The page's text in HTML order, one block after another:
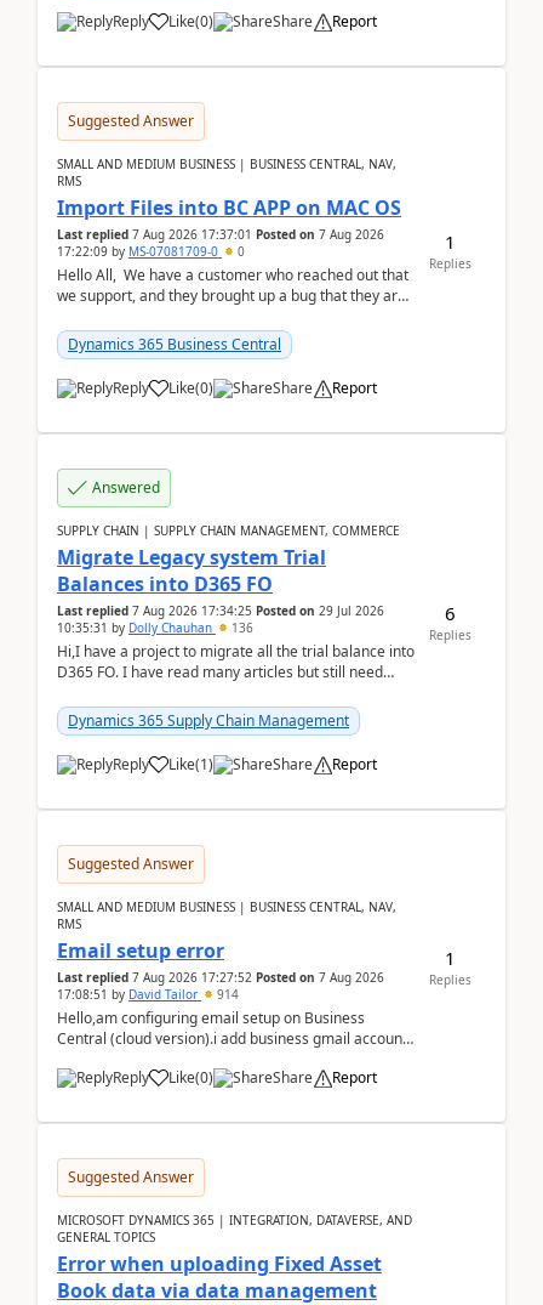
Reply Like(0) Share Report
Suggested Answer
SMALL AND MEDIUM BUSINESS | BUSINESS CENTRAL, NAV,
RMS
Import Files into BC APP on MAC OS
Last replied 7 Aug 2026 17:37:01 Posted on 7 Aug 2026
17:22:09 by MS-07081709-0 0
Hello All, We have a customer who reached out that
we support, and they brought up a bug that they are
Dynamics 365 Business Central
Reply Like(0) Share Report
1
Replies
Answered
SUPPLY CHAIN | SUPPLY CHAIN MANAGEMENT, COMMERCE
Migrate Legacy system Trial
Balances into D365 FO
Last replied 7 Aug 2026 17:34:25 Posted on 29 Jul 2026
10:35:31 by Dolly Chauhan 136
Hi,I have a project to migrate all the trial balance into
D365 FO. I have read many articles but still need
Dynamics 365 Supply Chain Management
Reply Like(1) Share Report
6
Replies
Suggested Answer
SMALL AND MEDIUM BUSINESS | BUSINESS CENTRAL, NAV,
RMS
Email setup error
Last replied 7 Aug 2026 17:27:52 Posted on 7 Aug 2026
17:08:51 by David Tailor 914
Hello,am configuring email setup on Business
Central (cloud version).i add business gmail account
Reply
Like(0) Share Report
1
Replies
Suggested Answer
MICROSOFT DYNAMICS 365 | INTEGRATION, DATAVERSE, AND
GENERAL TOPICS
Error when uploading Fixed Asset
Book data via data management